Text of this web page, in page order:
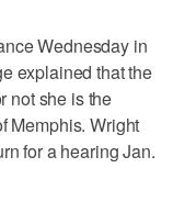
Wednesday in
explained that the
not she is the
Memphis. Wright
for a hearing Jan.